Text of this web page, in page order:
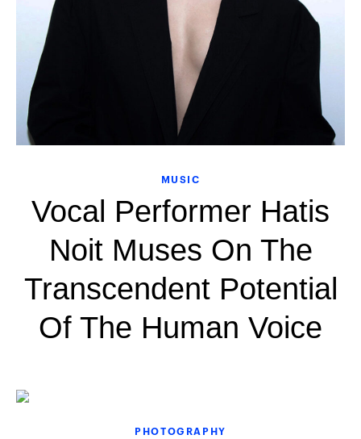
MUSIC
Vocal Performer Hatis
Noit Muses On The
Transcendent Potential
Of The Human Voice
PHOTOGRAPHY